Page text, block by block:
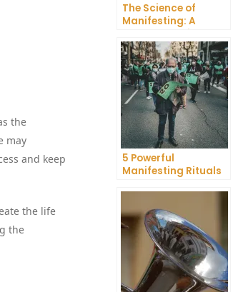
the
may
and keep
the life
the
The Science of
Manifesting: A
Comprehensive
Research Review
5 Powerful
Manifesting Rituals
Prosperity